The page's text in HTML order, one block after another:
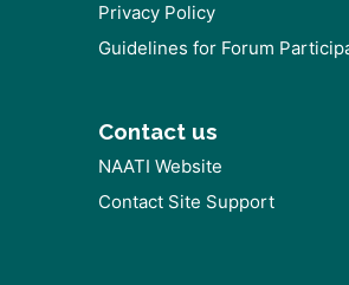
Privacy Policy
Guidelines for Forum
Contact us
NAATI Website
Contact Site Support